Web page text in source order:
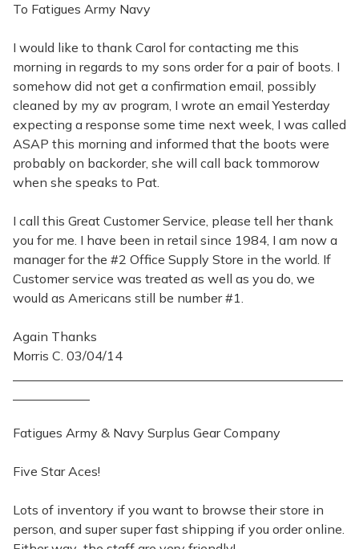
To Fatigues Army Navy
I would like to thank Carol for contacting me this
morning in regards to my sons order for a pair of boots. I
somehow did not get a confirmation email, possibly
cleaned by my av program, I wrote an email Yesterday
expecting a response some time next week, I was called
ASAP this morning and informed that the boots were
probably on backorder, she will call back tommorow
when she speaks to Pat.
I call this Great Customer Service, please tell her thank
you for me. I have been in retail since 1984, I am now a
manager for the #2 Office Supply Store in the world. If
Customer service was treated as well as you do, we
would as Americans still be number #1.
Again Thanks
Morris C. 03/04/14
Fatigues Army & Navy Surplus Gear Company
Five Star Aces!
Lots of inventory if you want to browse their store in
person, and super super fast shipping if you order online.